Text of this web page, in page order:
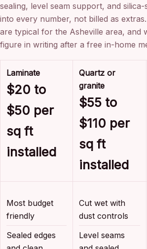
sealing, level seam support, and
into every number, not billed as
are typical for the Asheville area, and
figure in writing after a free in-home
Laminate
$20 to
$50 per
sq ft
installed
Quartz or
granite
$55 to
$110 per
sq ft
installed
Most budget
friendly
Sealed edges
Cut wet with
dust controls
Level seams